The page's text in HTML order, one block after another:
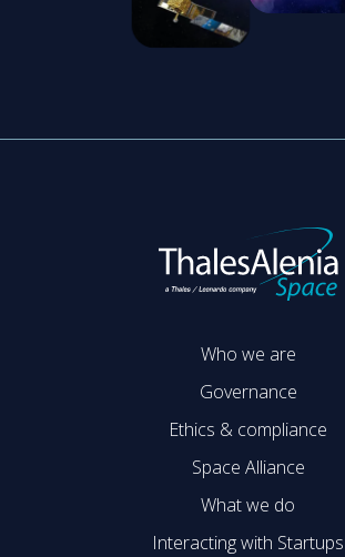
Who we are
Governance
Ethics & compliance
Space Alliance
What we do
Interacting with Startups